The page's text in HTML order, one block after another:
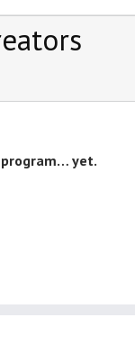
program… yet.